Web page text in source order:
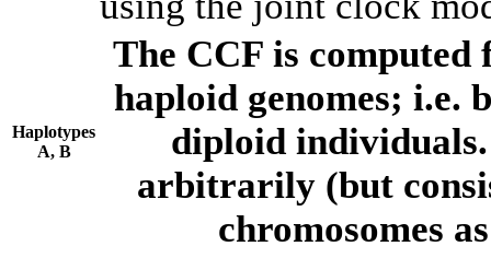
Haplotypes
A, B
The CCF is computed
haploid genomes; i.e.
diploid individuals.
arbitrarily (but
chromosomes